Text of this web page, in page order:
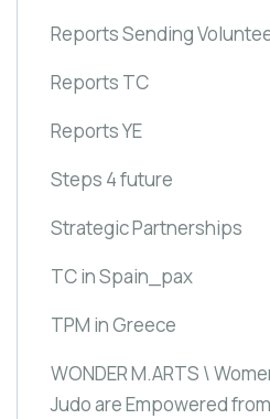
Reports Sending
Reports TC
Reports YE
Steps 4 future
Strategic Partnerships
TC in Spain_pax
TPM in Greece
WONDER M.ARTS \
Judo are Empowered